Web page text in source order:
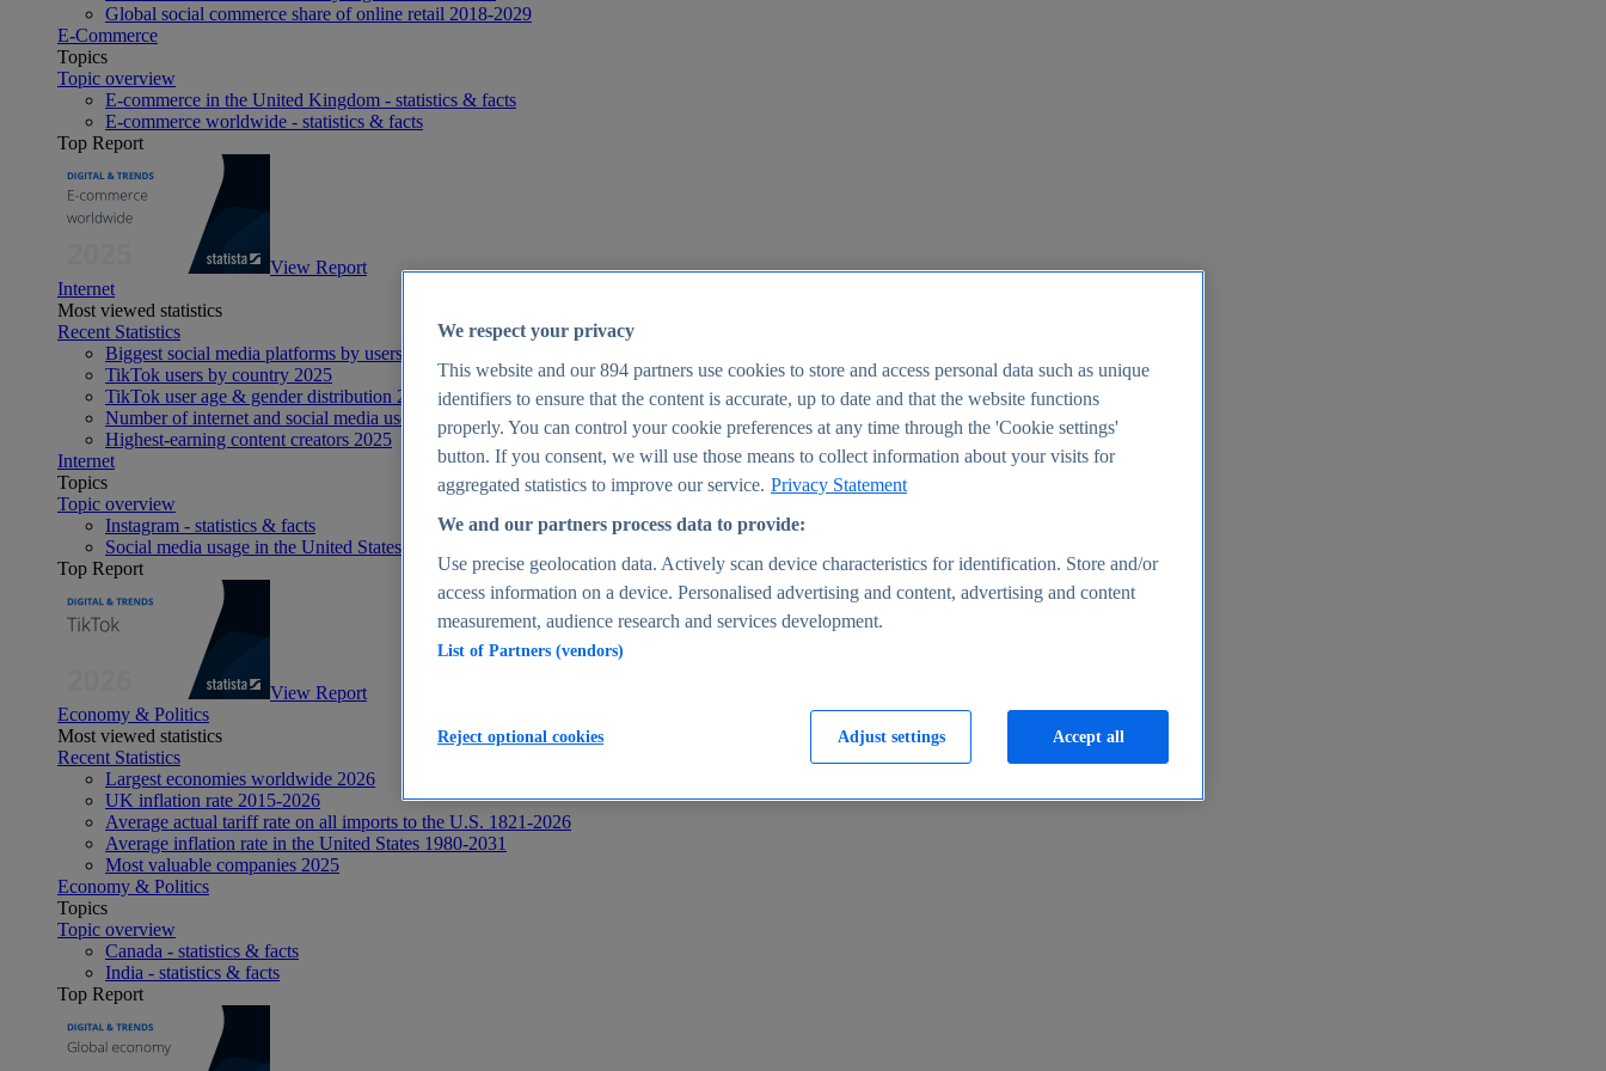
Global social commerce share of online retail 2018-2029
E-Commerce
Topics
Topic overview
E-commerce in the United Kingdom - statistics & facts
E-commerce worldwide - statistics & facts
Top Report
View Report
Internet
Most viewed statistics
Recent Statistics
Biggest social media platforms by users 2025
TikTok users by country 2025
TikTok user age & gender distribution 2025
Number of internet and social media users worldwide 2025
Highest-earning content creators 2025
Internet
Topics
Topic overview
Instagram - statistics & facts
Social media usage in the United States - statistics & facts
Top Report
View Report
Economy & Politics
Most viewed statistics
Recent Statistics
Largest economies worldwide 2026
UK inflation rate 2015-2026
Average actual tariff rate on all imports to the U.S. 1821-2026
Average inflation rate in the United States 1980-2031
Most valuable companies 2025
Economy & Politics
Topics
Topic overview
Canada - statistics & facts
India - statistics & facts
Top Report
We respect your privacy
This website and our894 partners use cookies to store and access personal data such as unique
identifiers to ensure that the content is accurate, up to date and that the website functions
properly. You can control your cookie preferences at any time through the 'Cookie settings'
button. If you consent, we will use those means to collect information about your visits for
aggregated statistics to improve our service. Privacy Statement
We and our partners process data to provide:
Use precise geolocation data. Actively scan device characteristics for identification. Store and/or
access information on a device. Personalised advertising and content, advertising and content
measurement, audience research and services development.
List of Partners (vendors)
Adjust settings
Reject optional cookies Accept all